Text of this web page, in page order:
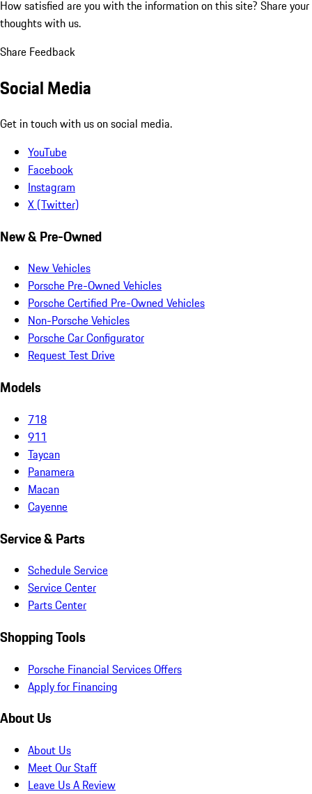
How satisfied are you with the information on this site? Share your
thoughts with us.
Share Feedback
Social Media
Get in touch with us on social media.
YouTube
Facebook
Instagram
X (Twitter)
New & Pre-Owned
New Vehicles
Porsche Pre-Owned Vehicles
Porsche Certified Pre-Owned Vehicles
Non-Porsche Vehicles
Porsche Car Configurator
Request Test Drive
Models
718
911
Taycan
Panamera
Macan
Cayenne
Service & Parts
Schedule Service
Service Center
Parts Center
Shopping Tools
Porsche Financial Services Offers
Apply for Financing
About Us
About Us
Meet Our Staff
Leave Us A Review